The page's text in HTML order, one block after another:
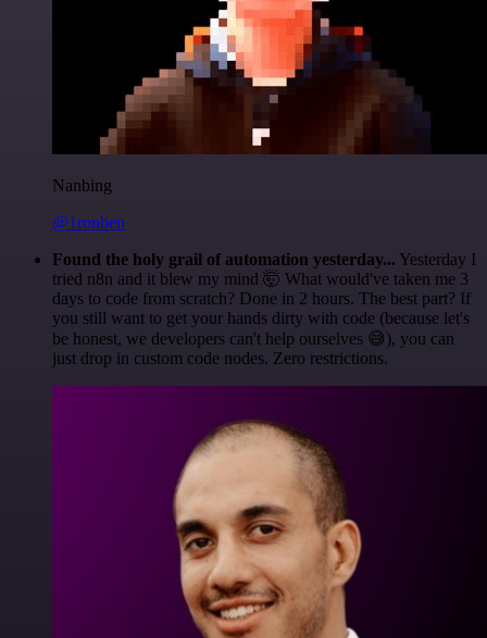
Nanbing
@1ronben
Found the holy grail of automation yesterday... Yesterday I
tried n8n and it blew my mind 🤯 What would've taken me 3
days to code from scratch? Done in 2 hours. The best part? If
you still want to get your hands dirty with code (because let's
be honest, we developers can't help ourselves 😅), you can
just drop in custom code nodes. Zero restrictions.